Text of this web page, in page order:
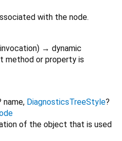
with the node.
invocation) → dynamic
method or property is
name, DiagnosticsTreeStyle?
of the object that is used